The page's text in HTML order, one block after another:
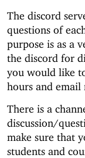
The discord
questions of
purpose is as a
the discord for
you would like
hours and
There is a
discussion/
make sure that
students and